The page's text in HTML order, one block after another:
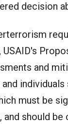
decision
and
must be
should